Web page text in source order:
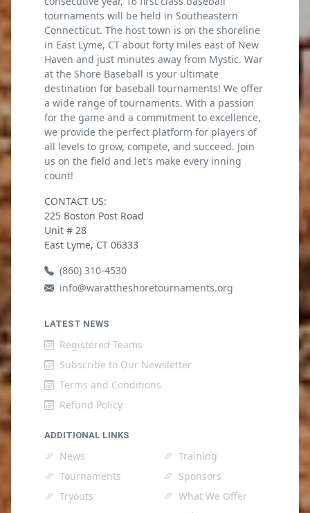
tournaments will be held in Southeastern
Connecticut. The host town is on the shoreline
in East Lyme, CT about forty miles east of New
Haven and just minutes away from Mystic. War
at the Shore Baseball is your ultimate
destination for baseball tournaments! We offer
a wide range of tournaments. With a passion
for the game and a commitment to excellence,
we provide the perfect platform for players of
all levels to grow, compete, and succeed. Join
us on the field and let's make every inning
count!
CONTACT US:
225 Boston Post Road
Unit # 28
East Lyme, CT 06333
(860) 310-4530
info@warattheshoretournaments.org
LATEST NEWS
Registered Teams
Subscribe to Our Newsletter
Terms and Conditions
Refund Policy
ADDITIONAL LINKS
News
Tournaments
Tryouts
Training
Sponsors
What We Offer